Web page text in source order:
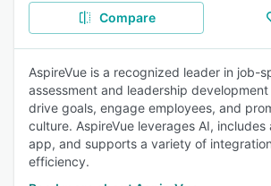
Compare
AspireVue is a recognized leader in job-
assessment and leadership
drive goals, engage employees, and
culture. AspireVue leverages AI, includes
app, and supports a variety of
efficiency.